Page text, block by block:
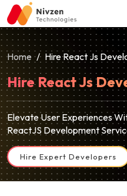
Home Hire React Js
Hire React Js
Elevate User Experiences
ReactJS Development
Hire Expert Developers